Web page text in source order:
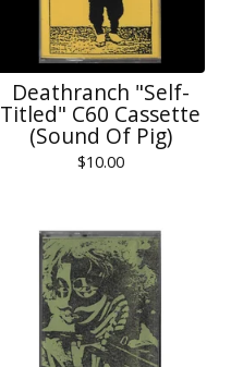
Deathranch "Self-
Titled" C60 Cassette
(Sound Of Pig)
$10.00